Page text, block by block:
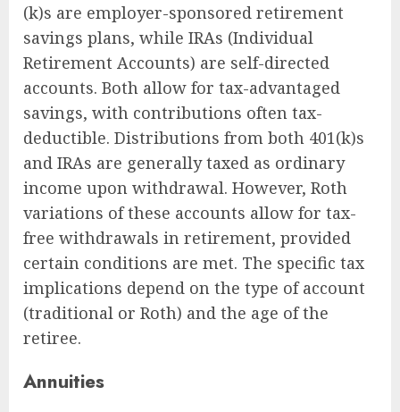
(k)s are employer-sponsored retirement
savings plans, while IRAs (Individual
Retirement Accounts) are self-directed
accounts. Both allow for tax-advantaged
savings, with contributions often tax-
deductible. Distributions from both 401(k)s
and IRAs are generally taxed as ordinary
income upon withdrawal. However, Roth
variations of these accounts allow for tax-
free withdrawals in retirement, provided
certain conditions are met. The specific tax
implications depend on the type of account
(traditional or Roth) and the age of the
retiree.
Annuities